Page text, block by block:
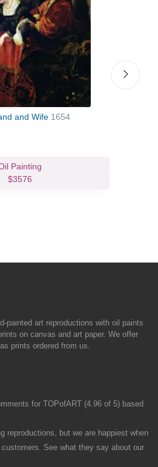
and Wife 1654
Painting
$3576
painted art reproductions with oil paints
on canvas and art paper. We offer
prints ordered from us.
for TOPofART (4.96 of 5) based
reproductions, but we are happiest when
See what they say about our